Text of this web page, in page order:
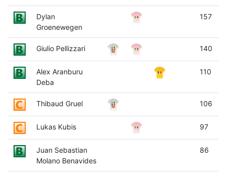
Dylan
Groenewegen
157
Giulio Pellizzari 140
Alex Aranburu
Deba
110
Thibaud Gruel 106
Lukas Kubis 97
Juan Sebastian
Molano Benavides
86